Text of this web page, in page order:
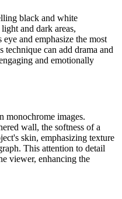
black and white
and dark areas,
and emphasize the most
technique can add drama and
and emotionally
monochrome images.
wall, the softness of a
skin, emphasizing texture
This attention to detail
viewer, enhancing the